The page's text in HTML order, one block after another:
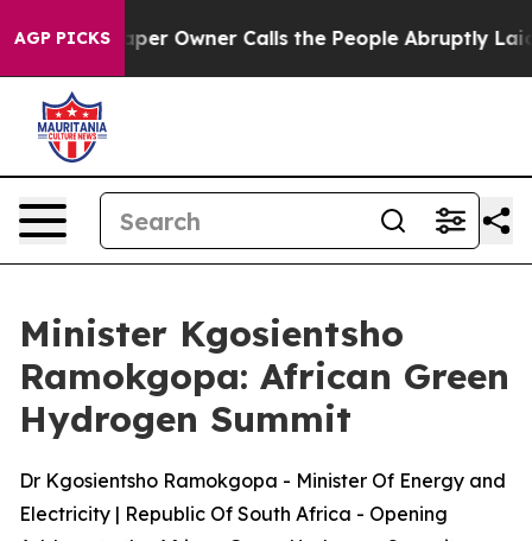
AGP PICKS
Owner Calls the People Abruptly Laid off “Simply a
Minister Kgosientsho
Ramokgopa: African Green
Hydrogen Summit
Dr Kgosientsho Ramokgopa - Minister Of Energy and
Electricity | Republic Of South Africa - Opening